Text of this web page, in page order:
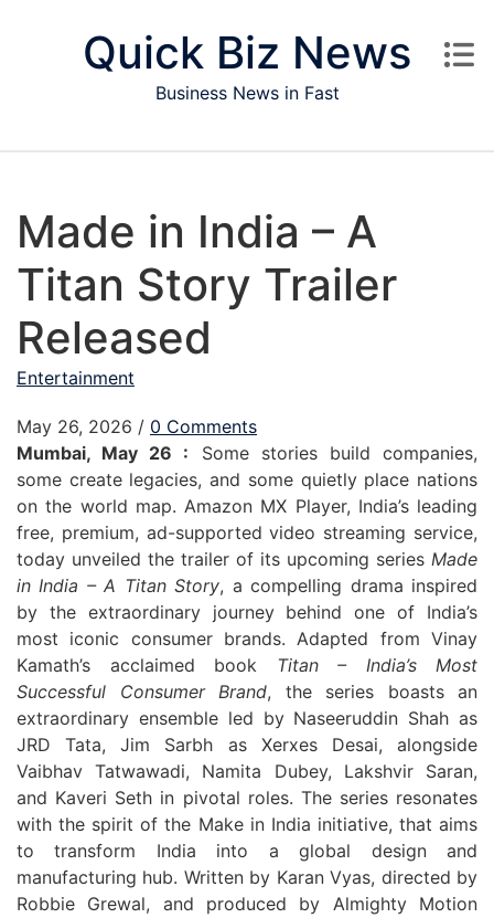
Quick Biz News
Business News in Fast
Made in India – A
Titan Story Trailer
Released
Entertainment
May 26, 2026 / 0 Comments
Mumbai, May 26 : Some stories build companies,
some create legacies, and some quietly place nations
on the world map. Amazon MX Player, India’s leading
free, premium, ad-supported video streaming service,
today unveiled the trailer of its upcoming series Made
in India – A Titan Story, a compelling drama inspired
by the extraordinary journey behind one of India’s
most iconic consumer brands. Adapted from Vinay
Kamath’s acclaimed book Titan – India’s Most
Successful Consumer Brand, the series boasts an
extraordinary ensemble led by Naseeruddin Shah as
JRD Tata, Jim Sarbh as Xerxes Desai, alongside
Vaibhav Tatwawadi, Namita Dubey, Lakshvir Saran,
and Kaveri Seth in pivotal roles. The series resonates
with the spirit of the Make in India initiative, that aims
to transform India into a global design and
manufacturing hub. Written by Karan Vyas, directed by
Robbie Grewal, and produced by Almighty Motion